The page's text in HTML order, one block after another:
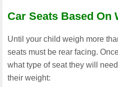
Car Seats Based On
Until your child weigh more
seats must be rear facing.
what type of seat they will
their weight: